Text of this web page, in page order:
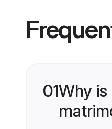
01Why